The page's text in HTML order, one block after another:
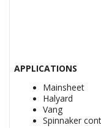
APPLICATIONS
Mainsheet
Halyard
Vang
Spinnaker